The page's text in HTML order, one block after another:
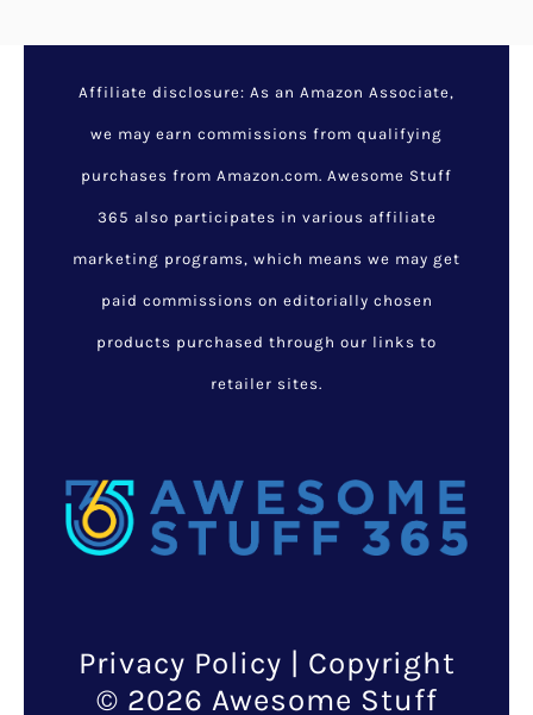
Affiliate disclosure: As an Amazon Associate,
we may earn commissions from qualifying
purchases from Amazon.com. Awesome Stuff
365 also participates in various affiliate
marketing programs, which means we may get
paid commissions on editorially chosen
products purchased through our links to
retailer sites.
Privacy Policy | Copyright
© 2026 Awesome Stuff